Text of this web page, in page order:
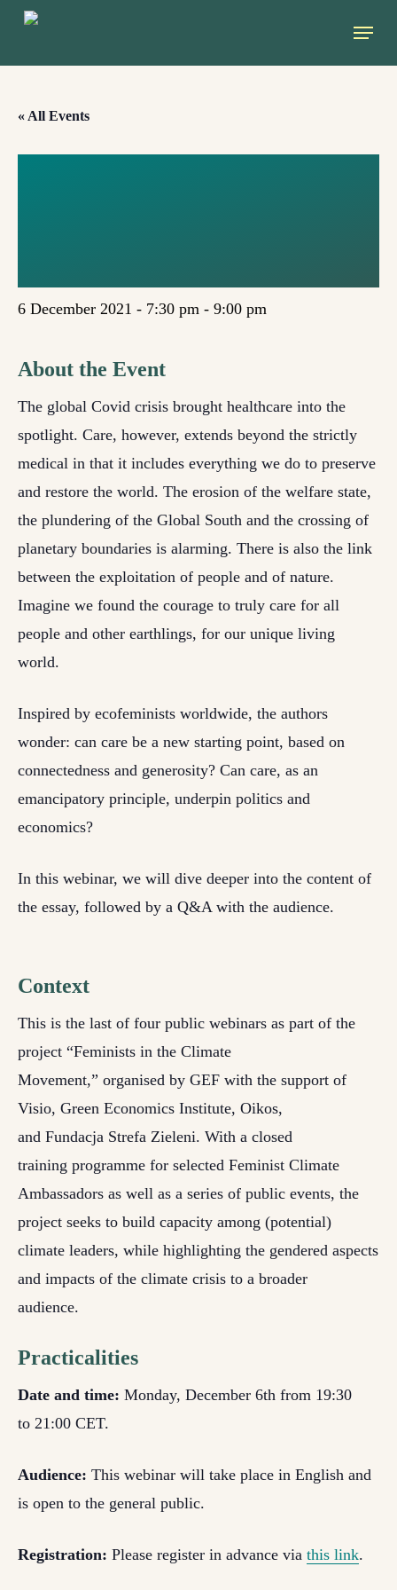
Skip
Menu
« All Events
6 December 2021 - 7:30 pm - 9:00 pm
About the Event
The global Covid crisis brought healthcare into the
spotlight. Care, however, extends beyond the strictly
medical in that it includes everything we do to preserve
and restore the world. The erosion of the welfare state,
the plundering of the Global South and the crossing of
planetary boundaries is alarming. There is also the link
between the exploitation of people and of nature.
Imagine we found the courage to truly care for all
people and other earthlings, for our unique living
world.
Inspired by ecofeminists worldwide, the authors
wonder: can care be a new starting point, based on
connectedness and generosity? Can care, as an
emancipatory principle, underpin politics and
economics?
In this webinar, we will dive deeper into the content of
the essay, followed by a Q&A with the audience.
Context
This is the last of four public webinars as part of the
project “Feminists in the Climate
Movement,” organised by GEF with the support of
Visio, Green Economics Institute, Oikos,
and Fundacja Strefa Zieleni. With a closed
training programme for selected Feminist Climate
Ambassadors as well as a series of public events, the
project seeks to build capacity among (potential)
climate leaders, while highlighting the gendered aspects
and impacts of the climate crisis to a broader
audience.
Practicalities
Date and time: Monday, December 6th from 19:30
to 21:00 CET.
Audience: This webinar will take place in English and
is open to the general public.
Registration: Please register in advance via this link.